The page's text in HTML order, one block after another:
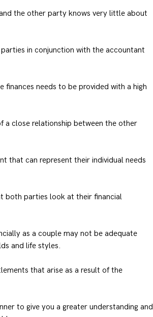
the other party knows very little about
in conjunction with the accountant
needs to be provided with a high
a close relationship between the other
that can represent their individual needs
both parties look at their financial
as a couple may not be adequate
and life styles.
that arise as a result of the
to give you a greater understanding and